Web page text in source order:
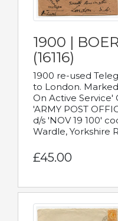
1900 |
(16116)
1900 re-used
to London.
On Active
'ARMY POST
d/s 'NOV 19 100'
Wardle, Yorkshire
£45.00